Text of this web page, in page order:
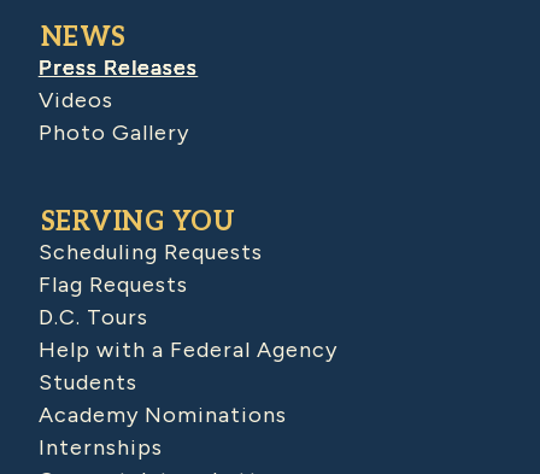
NEWS
Press Releases
Videos
Photo Gallery
SERVING YOU
Scheduling Requests
Flag Requests
D.C. Tours
Help with a Federal Agency
Students
Academy Nominations
Internships